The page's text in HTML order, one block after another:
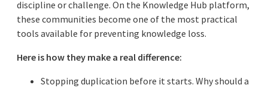
discipline or challenge. On the Knowledge Hub platform,
these communities become one of the most practical
tools available for preventing knowledge loss.
Here is how they make a real difference:
Stopping duplication before it starts. Why should a